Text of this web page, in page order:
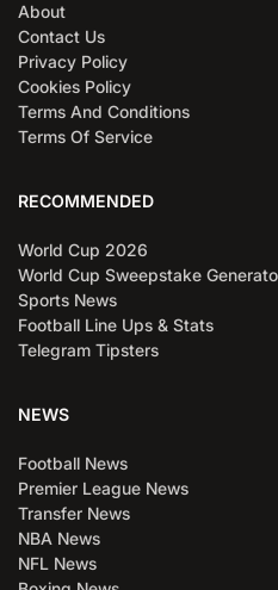
About
Contact Us
Privacy Policy
Cookies Policy
Terms And Conditions
Terms Of Service
RECOMMENDED
World Cup 2026
World Cup Sweepstake
Sports News
Football Line Ups & Stats
Telegram Tipsters
NEWS
Football News
Premier League News
Transfer News
NBA News
NFL News